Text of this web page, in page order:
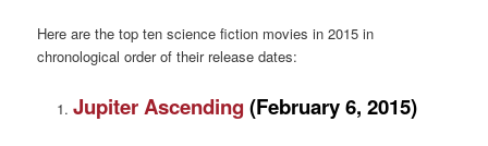
Here are the top ten science fiction movies in 2015 in
chronological order of their release dates:
Jupiter Ascending (February 6, 2015)